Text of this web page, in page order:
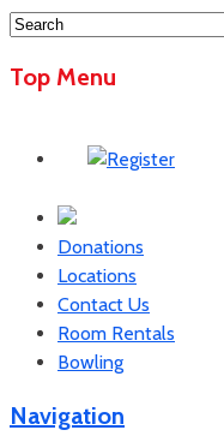
Top Menu
Donations
Locations
Contact Us
Room Rentals
Bowling
Navigation